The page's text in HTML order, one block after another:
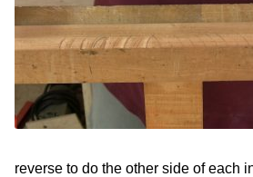
reverse to do the other side of each